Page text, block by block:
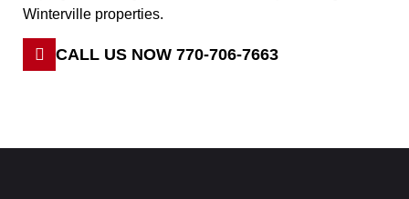
Winterville properties.
CALL US NOW 770-706-7663